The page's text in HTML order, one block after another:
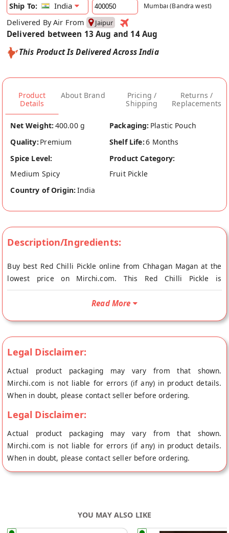
Ship To:
India Mumbai (Bandra west)
Delivered By Air From Jaipur
Delivered between 13 Aug and 14 Aug
This Product Is Delivered Across India
Product
Details
About Brand
Pricing /
Shipping
Returns /
Replacements
Net Weight: 400.00 g Packaging: Plastic Pouch
Quality: Premium Shelf Life:6 Months
Spice Level:
Medium Spicy
Product Category:
Fruit Pickle
Country of Origin: India
Description/Ingredients:
Buy best Red Chilli Pickle online from Chhagan Magan at the
lowest price on Mirchi.com. This Red Chilli Pickle is
Vegetarian, Vegan and No Onion No Garlic. Your Red Chilli
Pickle will be shipped fresh to your doorstep directly from the
Fenugreek powder ( 3.5%) ,Dry Mango Powder (2.5%), Kalonji
(2.5%)Cumin, Fennel Seed Powder, Acetic Acid, Sodium
Benzoate ( E 211 )
Read More
Legal Disclaimer:
Actual product packaging may vary from that shown.
Mirchi.com is not liable for errors (if any) in product details.
When in doubt, please contact seller before ordering.
Legal Disclaimer:
Actual product packaging may vary from that shown.
Mirchi.com is not liable for errors (if any) in product details.
When in doubt, please contact seller before ordering.
YOU MAY ALSO LIKE